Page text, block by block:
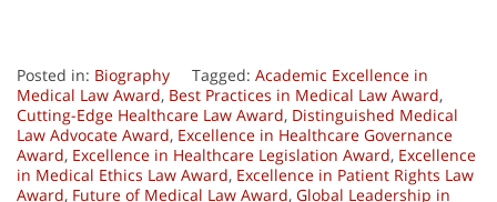
Posted in: Biography Tagged: Academic Excellence in
Medical Law Award, Best Practices in Medical Law Award,
Cutting-Edge Healthcare Law Award, Distinguished Medical
Law Advocate Award, Excellence in Healthcare Governance
Award, Excellence in Healthcare Legislation Award, Excellence
in Medical Ethics Law Award, Excellence in Patient Rights Law
Award, Future of Medical Law Award, Global Leadership in